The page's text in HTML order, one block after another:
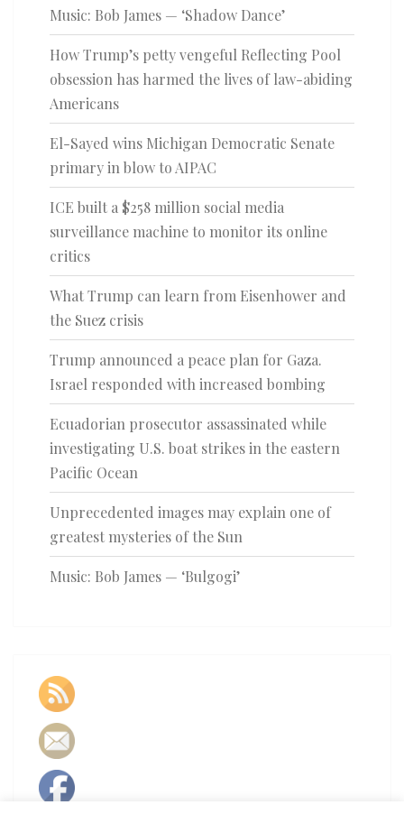
Music: Bob James — ‘Shadow Dance’
How Trump’s petty vengeful Reflecting Pool
obsession has harmed the lives of law-abiding
Americans
El-Sayed wins Michigan Democratic Senate
primary in blow to AIPAC
ICE built a $258 million social media
surveillance machine to monitor its online
critics
What Trump can learn from Eisenhower and
the Suez crisis
Trump announced a peace plan for Gaza.
Israel responded with increased bombing
Ecuadorian prosecutor assassinated while
investigating U.S. boat strikes in the eastern
Pacific Ocean
Unprecedented images may explain one of
greatest mysteries of the Sun
Music: Bob James — ‘Bulgogi’